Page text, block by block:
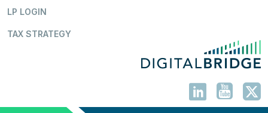
LP LOGIN
TAX STRATEGY